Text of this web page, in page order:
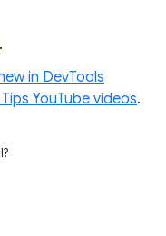
.
in DevTools
YouTube videos.